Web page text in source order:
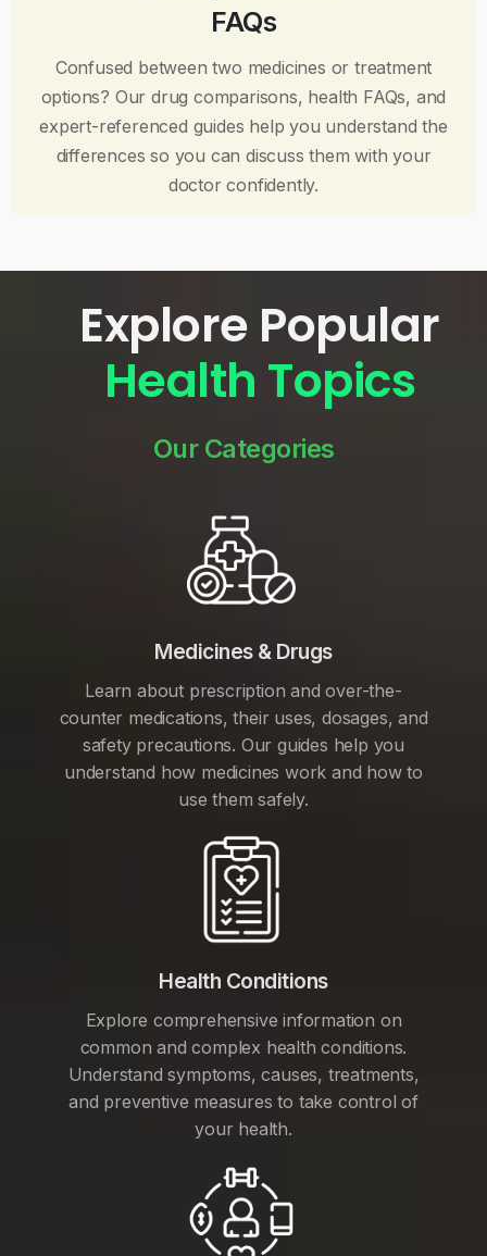
FAQs
Confused between two medicines or treatment
options? Our drug comparisons, health FAQs, and
expert-referenced guides help you understand the
differences so you can discuss them with your
doctor confidently.
Explore Popular
Health Topics
Our Categories
Medicines & Drugs
Learn about prescription and over-the-
counter medications, their uses, dosages, and
safety precautions. Our guides help you
understand how medicines work and how to
use them safely.
Health Conditions
Explore comprehensive information on
common and complex health conditions.
Understand symptoms, causes, treatments,
and preventive measures to take control of
your health.